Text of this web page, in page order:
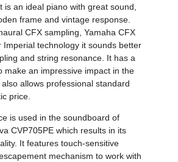
is an ideal piano with great sound,
frame and vintage response.
CFX sampling, Yamaha CFX
Imperial technology it sounds better
and string resonance. It has a
make an impressive impact in the
allows professional standard
price.
is used in the soundboard of
CVP705PE which results in its
It features touch-sensitive
mechanism to work with